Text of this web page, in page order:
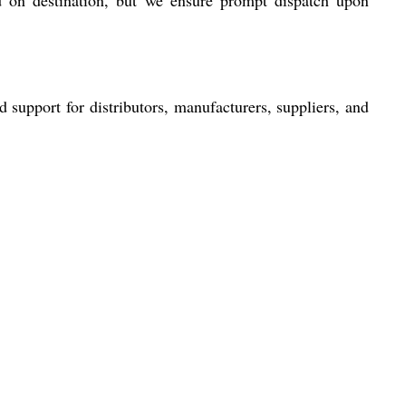
for distributors, manufacturers, suppliers, and